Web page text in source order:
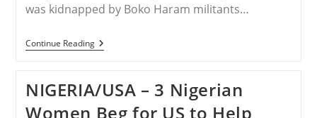
was kidnapped by Boko Haram militants…
Continue ReadingNIGERIA
–
Plead
For
U.S.
NIGERIA/USA – 3 Nigerian
Women Beg for US to Help